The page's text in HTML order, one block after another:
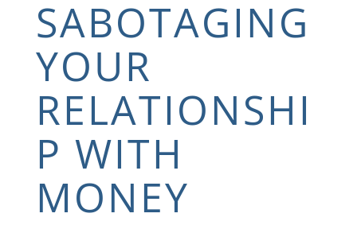
SABOTAGING
YOUR
RELATIONSHI
P WITH
MONEY